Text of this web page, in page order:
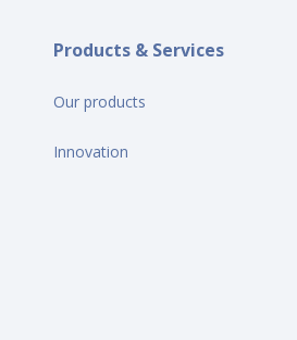
Products & Services
Our products
Innovation